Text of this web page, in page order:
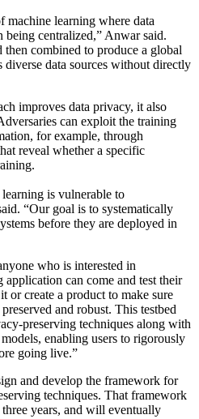
machine learning where data
being centralized,” Anwar said.
combined to produce a global
data sources without directly
improves data privacy, it also
can exploit the training
for example, through
reveal whether a specific
is vulnerable to
“Our goal is to systematically
before they are deployed in
who is interested in
can come and test their
or create a product to make sure
and robust. This testbed
preserving techniques along with
enabling users to rigorously
going live.”
and develop the framework for
techniques. That framework
years, and will eventually